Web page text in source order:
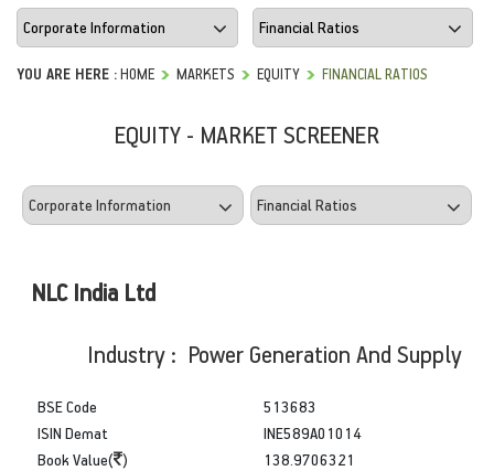
YOU ARE HERE :HOME MARKETS EQUITY FINANCIAL RATIOS
EQUITY - MARKET SCREENER
NLC India Ltd
Industry : Power Generation And Supply
BSE Code
ISIN Demat
Book Value( )
513683
INE589A01014
138.9706321